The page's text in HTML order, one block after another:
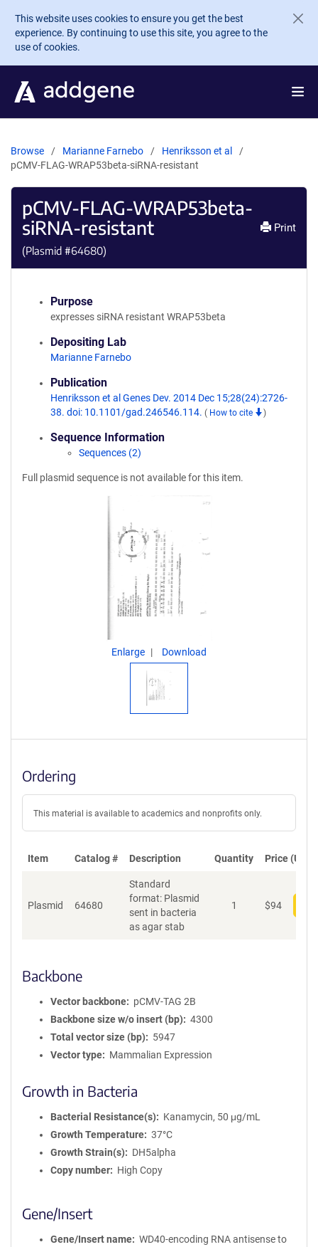
Skip to main content
This website uses cookies to ensure you get the best
experience. By continuing to use this site, you agree to the
use of cookies.
Browse Marianne Farnebo
Henriksson et al
pCMV-FLAG-WRAP53beta-siRNA-resistant
pCMV-FLAG-WRAP53beta-
siRNA-resistant
(Plasmid #64680)
Print
Purpose
expresses siRNA resistant WRAP53beta
Depositing Lab
Marianne Farnebo
Publication
Henriksson et al Genes Dev. 2014 Dec 15;28(24):2726-
38. doi: 10.1101/gad.246546.114. ( How to cite )
Sequence Information
Sequences (2)
Full plasmid sequence is not available for this item.
Enlarge Download
Ordering
This material is available to academics and nonprofits only.
Item Catalog # Description Quantity Price (USD)
Plasmid 64680
Standard
format: Plasmid
sent in bacteria
as agar stab
1 $94
Backbone
Vector backbone
pCMV-TAG 2B
Backbone size w/o insert (bp)
4300
Total vector size (bp)
5947
Vector type
Mammalian Expression
Growth in Bacteria
Bacterial Resistance(s)
Kanamycin, 50 μg/mL
Growth Temperature
37°C
Growth Strain(s)
DH5alpha
Copy number
High Copy
Gene/Insert
Gene/Insert name
WD40-encoding RNA antisense to